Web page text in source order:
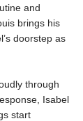
and
brings his
doorstep as
through
Isabel
start